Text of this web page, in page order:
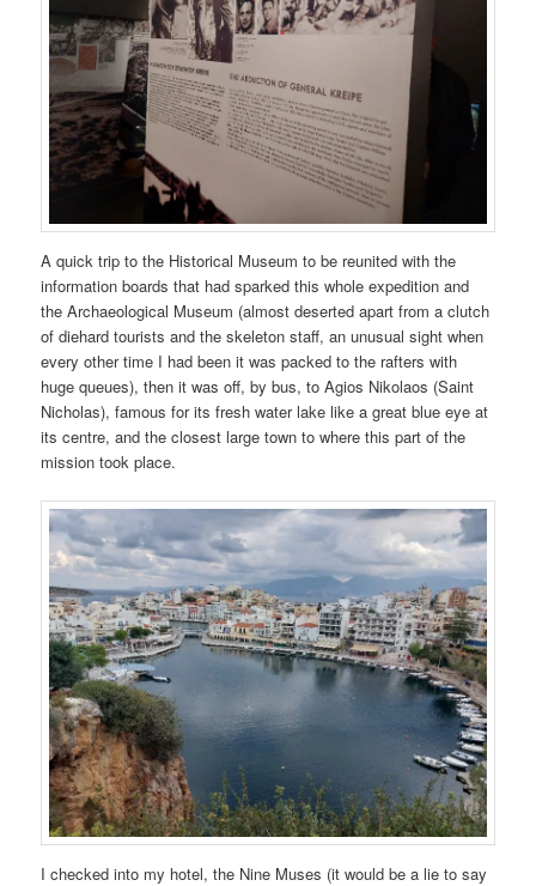
A quick trip to the Historical Museum to be reunited with the
information boards that had sparked this whole expedition and
the Archaeological Museum (almost deserted apart from a clutch
of diehard tourists and the skeleton staff, an unusual sight when
every other time I had been it was packed to the rafters with
huge queues), then it was off, by bus, to Agios Nikolaos (Saint
Nicholas), famous for its fresh water lake like a great blue eye at
its centre, and the closest large town to where this part of the
mission took place.
I checked into my hotel, the Nine Muses (it would be a lie to say